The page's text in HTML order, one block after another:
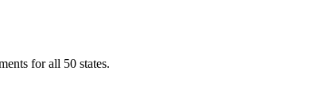
for all 50 states.